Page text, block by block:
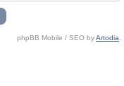
phpBB Mobile / SEO byArtodia